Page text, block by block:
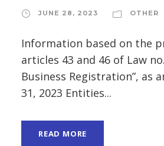
JUNE 28, 2023 OTHER
Information based on the
articles 43 and 46 of Law
Business Registration”, as
31, 2023 Entities...
READ MORE